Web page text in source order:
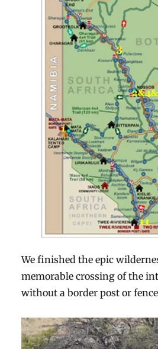
We finished the epic
memorable crossing of the
without a border post or